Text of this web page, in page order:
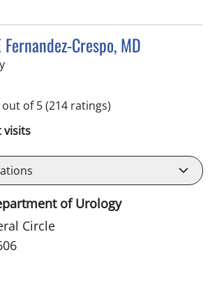
Fernandez-Crespo, MD
in Tampa, FL
out of 5(214 ratings)
visits
of Urology
Circle